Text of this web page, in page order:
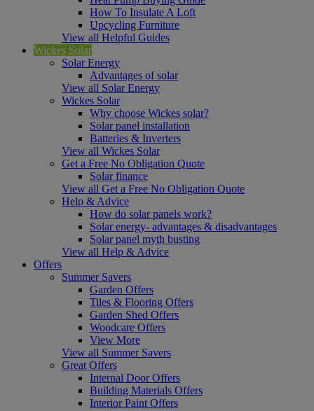
How To Insulate A Loft
Upcycling Furniture
View all Helpful Guides
Wickes Solar
Solar Energy
Advantages of solar
View all Solar Energy
Wickes Solar
Why choose Wickes solar?
Solar panel installation
Batteries & Inverters
View all Wickes Solar
Get a Free No Obligation Quote
Solar finance
View all Get a Free No Obligation Quote
Help & Advice
How do solar panels work?
Solar energy- advantages & disadvantages
Solar panel myth busting
View all Help & Advice
Offers
Summer Savers
Garden Offers
Tiles & Flooring Offers
Garden Shed Offers
Woodcare Offers
View More
View all Summer Savers
Great Offers
Internal Door Offers
Building Materials Offers
Interior Paint Offers